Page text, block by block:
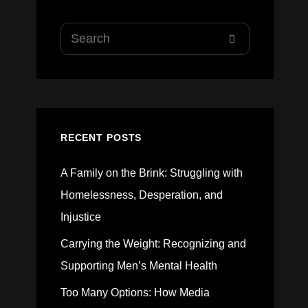
Search
for:
RECENT POSTS
A Family on the Brink: Struggling with
Homelessness, Desperation, and
Injustice
Carrying the Weight: Recognizing and
Supporting Men’s Mental Health
Too Many Options: How Media